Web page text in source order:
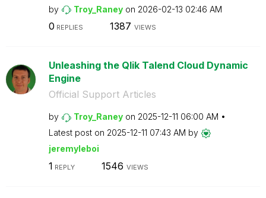
by Troy_Raney on ‎2026-02-13 02:46 AM
0 REPLIES 1387 VIEWS
Unleashing the Qlik Talend Cloud Dynamic
Engine
Official Support Articles
by Troy_Raney on ‎2025-12-11 06:00 AM
Latest post on ‎2025-12-11 07:43 AM by
jeremyleboi
1 REPLY 1546 VIEWS